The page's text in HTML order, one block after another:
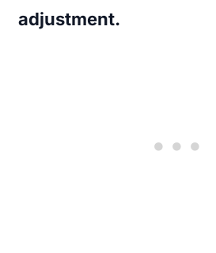
adjustment.